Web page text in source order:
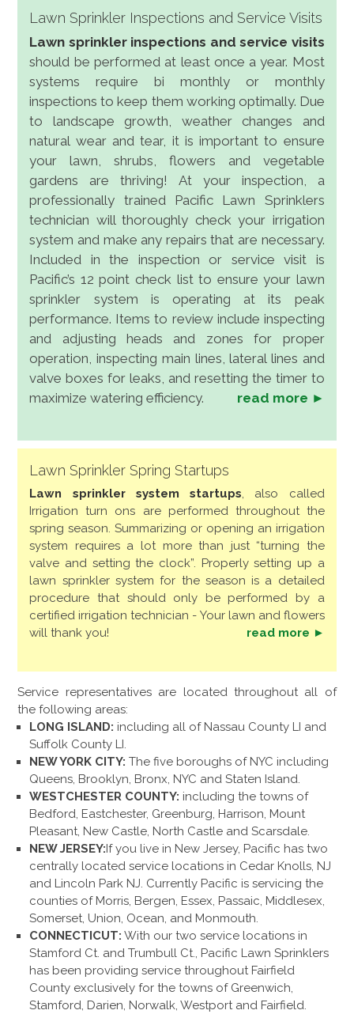
Lawn Sprinkler Inspections and Service Visits
Lawn sprinkler inspections and service visits
should be performed at least once a year. Most
systems require bi monthly or monthly
inspections to keep them working optimally. Due
to landscape growth, weather changes and
natural wear and tear, it is important to ensure
your lawn, shrubs, flowers and vegetable
gardens are thriving! At your inspection, a
professionally trained Pacific Lawn Sprinklers
technician will thoroughly check your irrigation
system and make any repairs that are necessary.
Included in the inspection or service visit is
Pacific’s 12 point check list to ensure your lawn
sprinkler system is operating at its peak
performance. Items to review include inspecting
and adjusting heads and zones for proper
operation, inspecting main lines, lateral lines and
valve boxes for leaks, and resetting the timer to
maximize watering efficiency.
read more ►
Lawn Sprinkler Spring Startups
Lawn sprinkler system startups, also called
Irrigation turn ons are performed throughout the
spring season. Summarizing or opening an irrigation
system requires a lot more than just “turning the
valve and setting the clock”. Properly setting up a
lawn sprinkler system for the season is a detailed
procedure that should only be performed by a
certified irrigation technician - Your lawn and flowers
will thank you!
read more ►
Service representatives are located throughout all of
the following areas:
LONG ISLAND: including all of Nassau County LI and
Suffolk County LI.
NEW YORK CITY: The five boroughs of NYC including
Queens, Brooklyn, Bronx, NYC and Staten Island.
WESTCHESTER COUNTY: including the towns of
Bedford, Eastchester, Greenburg, Harrison, Mount
Pleasant, New Castle, North Castle and Scarsdale.
NEW JERSEY: If you live in New Jersey, Pacific has two
centrally located service locations in Cedar Knolls, NJ
and Lincoln Park NJ. Currently Pacific is servicing the
counties of Morris, Bergen, Essex, Passaic, Middlesex,
Somerset, Union, Ocean, and Monmouth.
CONNECTICUT: With our two service locations in
Stamford Ct. and Trumbull Ct., Pacific Lawn Sprinklers
has been providing service throughout Fairfield
County exclusively for the towns of Greenwich,
Stamford, Darien, Norwalk, Westport and Fairfield.